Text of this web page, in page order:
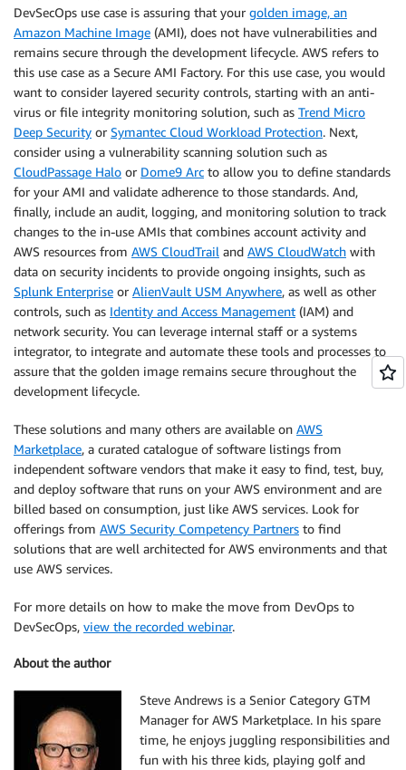
DevSecOps use case is assuring that your golden image, an
Amazon Machine Image (AMI), does not have vulnerabilities and
remains secure through the development lifecycle. AWS refers to
this use case as a Secure AMI Factory. For this use case, you would
want to consider layered security controls, starting with an anti-
virus or file integrity monitoring solution, such as Trend Micro
Deep Security or Symantec Cloud Workload Protection. Next,
consider using a vulnerability scanning solution such as
CloudPassage Halo or Dome9 Arc to allow you to define standards
for your AMI and validate adherence to those standards. And,
finally, include an audit, logging, and monitoring solution to track
changes to the in-use AMIs that combines account activity and
AWS resources from AWS CloudTrail and AWS CloudWatch with
data on security incidents to provide ongoing insights, such as
Splunk Enterprise or AlienVault USM Anywhere, as well as other
controls, such as Identity and Access Management (IAM) and
network security. You can leverage internal staff or a systems
integrator, to integrate and automate these tools and processes to
assure that the golden image remains secure throughout the
development lifecycle.
These solutions and many others are available on AWS
Marketplace, a curated catalogue of software listings from
independent software vendors that make it easy to find, test, buy,
and deploy software that runs on your AWS environment and are
billed based on consumption, just like AWS services. Look for
offerings from AWS Security Competency Partners to find
solutions that are well architected for AWS environments and that
use AWS services.
For more details on how to make the move from DevOps to
DevSecOps, view the recorded webinar.
About the author
Steve Andrews is a Senior Category GTM
Manager for AWS Marketplace. In his spare
time, he enjoys juggling responsibilities and
fun with his three kids, playing golf and